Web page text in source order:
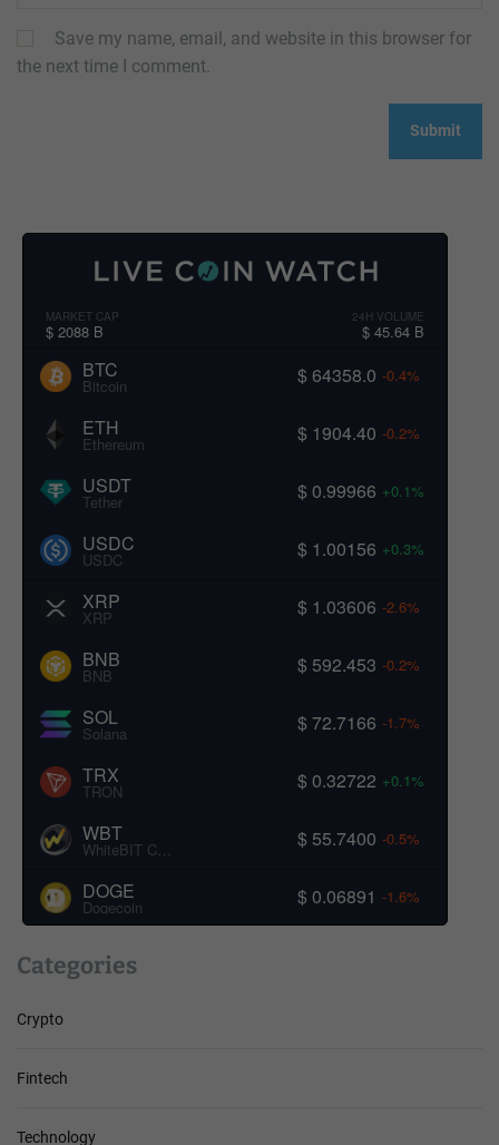
Save my name, email, and website in this browser for
the next time I comment.
MARKET CAP
$ 2088 B
24H VOLUME
$ 45.64 B
BTC
Bitcoin $ 64358.0 -0.4%
ETH
Ethereum $ 1904.40 -0.2%
USDT
Tether $ 0.99966 +0.1%
USDC
USDC $ 1.00156 +0.3%
XRP
XRP $ 1.03606 -2.6%
BNB
BNB $ 592.453 -0.2%
SOL
Solana $ 72.7166 -1.7%
TRX
TRON $ 0.32722 +0.1%
WBT
WhiteBIT Coin $ 55.7400 -0.5%
DOGE
Dogecoin $ 0.06891 -1.6%
Categories
Crypto
Fintech
Technology